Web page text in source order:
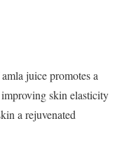
juice promotes a
skin elasticity
a rejuvenated